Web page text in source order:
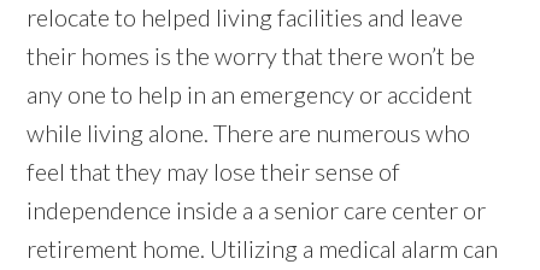
relocate to helped living facilities and leave
their homes is the worry that there won’t be
any one to help in an emergency or accident
while living alone. There are numerous who
feel that they may lose their sense of
independence inside a a senior care center or
retirement home. Utilizing a medical alarm can